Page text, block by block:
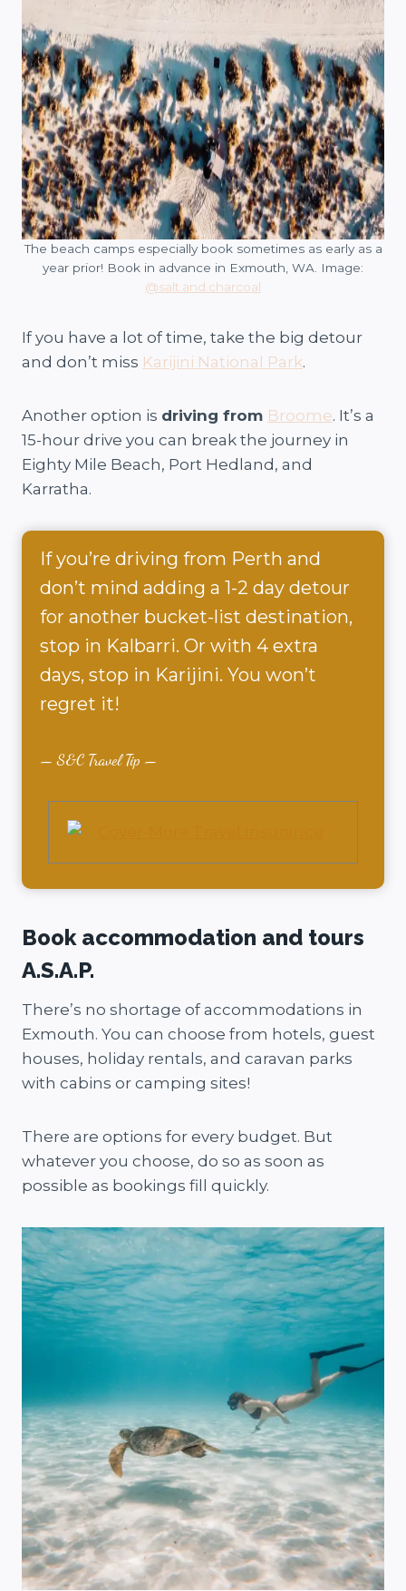
The beach camps especially book sometimes as early as a
year prior! Book in advance in Exmouth, WA. Image:
@salt.and.charcoal
If you have a lot of time, take the big detour
and don’t miss Karijini National Park.
Another option is driving from Broome. It’s a
15-hour drive you can break the journey in
Eighty Mile Beach, Port Hedland, and
Karratha.
If you’re driving from Perth and
don’t mind adding a 1-2 day detour
for another bucket-list destination,
stop in Kalbarri. Or with 4 extra
days, stop in Karijini. You won’t
regret it!
S&C Travel Tip
Book accommodation and tours
A.S.A.P.
There’s no shortage of accommodations in
Exmouth. You can choose from hotels, guest
houses, holiday rentals, and caravan parks
with cabins or camping sites!
There are options for every budget. But
whatever you choose, do so as soon as
possible as bookings fill quickly.